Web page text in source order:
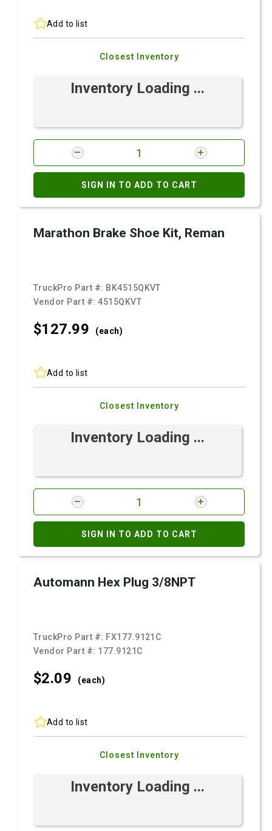
Add to list
Closest Inventory
Inventory Loading ...
SIGN IN TO ADD TO CART
Marathon Brake Shoe Kit, Reman
TruckPro Part #: BK4515QKVT
Vendor Part #:4515QKVT
$127.99 (each)
Add to list
Closest Inventory
Inventory Loading ...
SIGN IN TO ADD TO CART
Automann Hex Plug 3/8NPT
TruckPro Part #: FX177.9121C
Vendor Part #: 177.9121C
$2.09 (each)
Add to list
Closest Inventory
Inventory Loading ...